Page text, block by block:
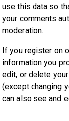
use this data so
your comments
moderation.
If you register on
information you
edit, or delete
(except changing
can also see and